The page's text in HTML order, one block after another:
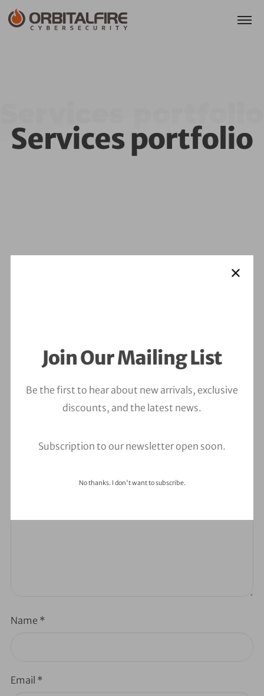
Join Our Mailing List
Be the first to hear about new arrivals, exclusive
discounts, and the latest news.
Subscription to our newsletter open soon.
No thanks. I don't want to subscribe.
Services portfolio
Leave a Comment
Your email address will not be published. Required
Name *
Email *